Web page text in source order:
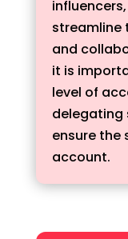
streamline
and
it is
level of
delegating
ensure the
account.